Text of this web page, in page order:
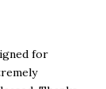
for